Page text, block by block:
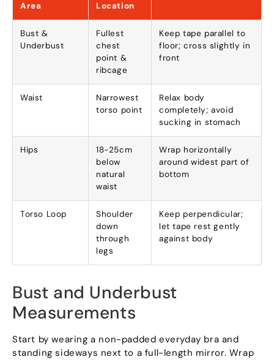
Area
Location
Bust &
Underbust
Fullest
chest
point &
ribcage
Keep tape parallel to
floor; cross slightly in
front
Waist
Narrowest
torso point
Relax body
completely; avoid
sucking in stomach
Hips
18-25cm
below
natural
waist
Wrap horizontally
around widest part of
bottom
Torso Loop
Shoulder
down
through
legs
Keep perpendicular;
let tape rest gently
against body
Bust and Underbust
Measurements
Start by wearing a non-padded everyday bra and
standing sideways next to a full-length mirror. Wrap